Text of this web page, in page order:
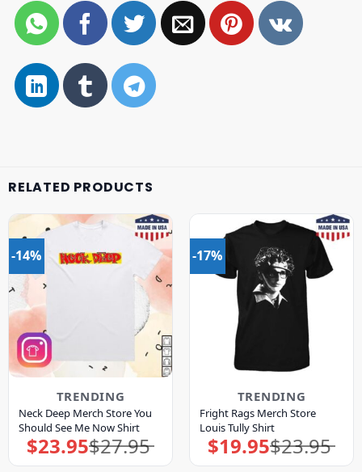
RELATED PRODUCTS
-14%
TRENDING
Neck Deep Merch Store You
Should See Me Now Shirt
$27.95
Original
price
was:
$23.95Current
price
is:
-17%
TRENDING
Fright Rags Merch Store
Louis Tully Shirt
$23.95
Original
price
was:
$19.95Current
price
is: